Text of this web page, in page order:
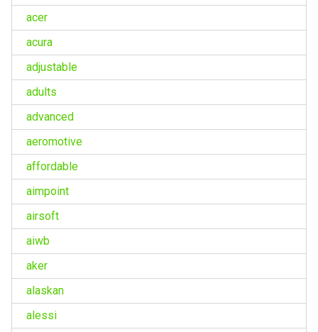
acer
acura
adjustable
adults
advanced
aeromotive
affordable
aimpoint
airsoft
aiwb
aker
alaskan
alessi